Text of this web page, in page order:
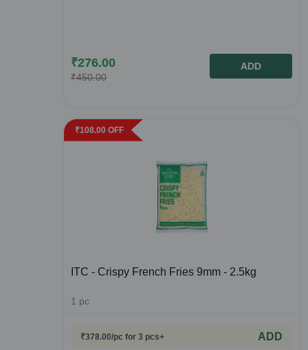
₹276.00
₹450.00
ADD
₹108.00 OFF
ITC - Crispy French Fries 9mm - 2.5kg
1 pc
₹378.00/pc for 3 pcs+ ADD